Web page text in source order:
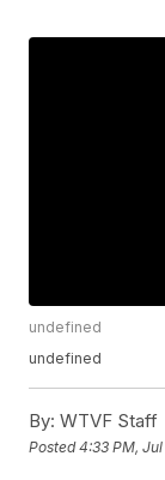
undefined
undefined
By: WTVF Staff
Posted4:33 PM,